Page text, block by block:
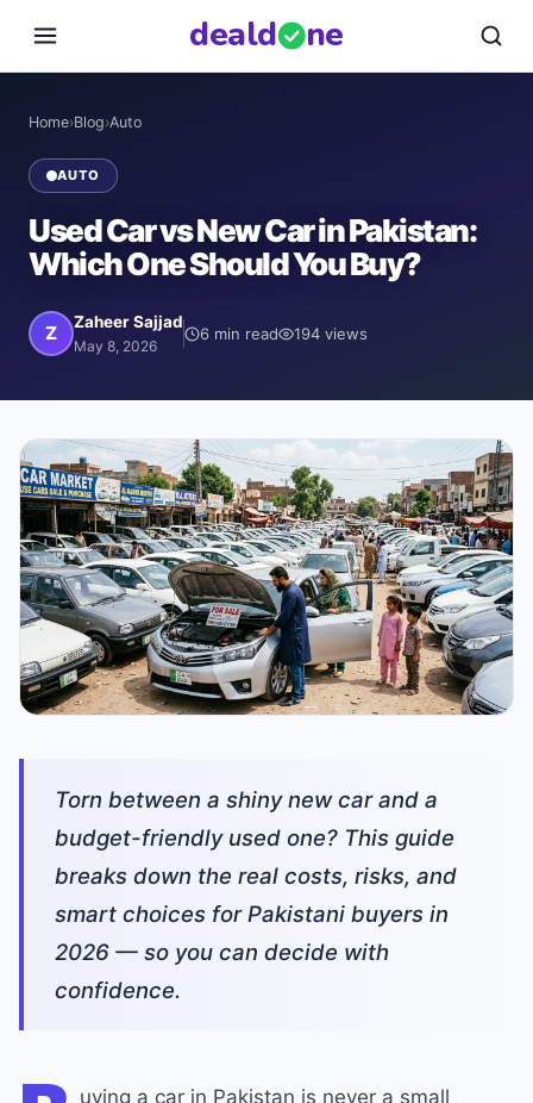
deald ne
Home›Blog›Auto
AUTO
Used Car vs New Car in Pakistan:
Which One Should You Buy?
Z Zaheer Sajjad
May 8, 2026
6 min read 194 views
Torn between a shiny new car and a
budget-friendly used one? This guide
breaks down the real costs, risks, and
smart choices for Pakistani buyers in
2026 — so you can decide with
confidence.
uying a car in Pakistan is never a small